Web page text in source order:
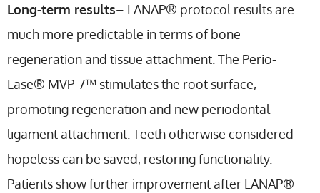
Long-term results– LANAP® protocol results are
much more predictable in terms of bone
regeneration and tissue attachment. The Perio-
Lase® MVP-7™ stimulates the root surface,
promoting regeneration and new periodontal
ligament attachment. Teeth otherwise considered
hopeless can be saved, restoring functionality.
Patients show further improvement after LANAP®